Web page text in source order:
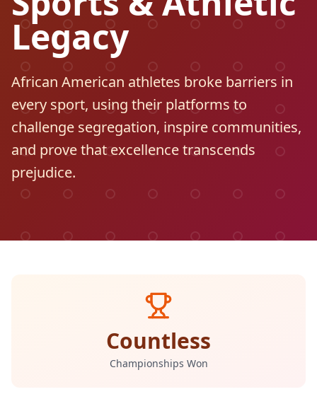
Legacy
African American athletes broke barriers in
every sport, using their platforms to
challenge segregation, inspire communities,
and prove that excellence transcends
prejudice.
Countless
Championships Won